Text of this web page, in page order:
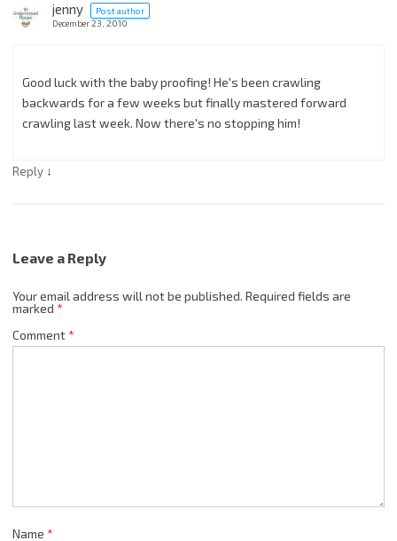
jenny
Post author
December 23, 2010
Good luck with the baby proofing! He's been crawling
backwards for a few weeks but finally mastered forward
crawling last week. Now there's no stopping him!
Reply ↓
Leave a Reply
Your email address will not be published. Required fields are
marked *
Comment*
Name *